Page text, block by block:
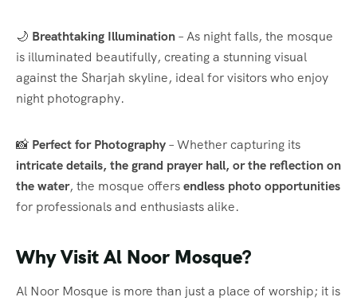
🌙 Breathtaking Illumination– As night falls, the mosque
is illuminated beautifully, creating a stunning visual
against the Sharjah skyline, ideal for visitors who enjoy
night photography.
📸 Perfect for Photography– Whether capturing its
intricate details, the grand prayer hall, or the reflection on
the water, the mosque offersendless photo opportunities
for professionals and enthusiasts alike.
Why Visit Al Noor Mosque?
Al Noor Mosque is more than just a place of worship; it is